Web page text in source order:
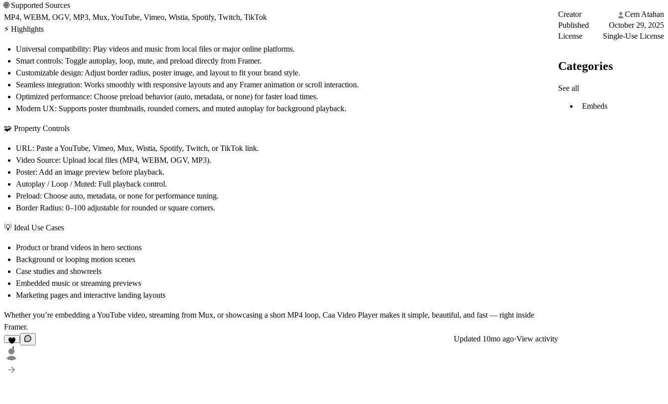
🌐 Supported Sources
MP4, WEBM, OGV, MP3, Mux, YouTube, Vimeo, Wistia, Spotify, Twitch, TikTok
⚡ Highlights
Universal compatibility: Play videos and music from local files or major online platforms.
Smart controls: Toggle autoplay, loop, mute, and preload directly from Framer.
Customizable design: Adjust border radius, poster image, and layout to fit your brand style.
Seamless integration: Works smoothly with responsive layouts and any Framer animation or scroll interaction.
Optimized performance: Choose preload behavior (auto, metadata, or none) for faster load times.
Modern UX: Supports poster thumbnails, rounded corners, and muted autoplay for background playback.
🧩 Property Controls
URL: Paste a YouTube, Vimeo, Mux, Wistia, Spotify, Twitch, or TikTok link.
Video Source: Upload local files (MP4, WEBM, OGV, MP3).
Poster: Add an image preview before playback.
Autoplay / Loop / Muted: Full playback control.
Preload: Choose auto, metadata, or none for performance tuning.
Border Radius: 0–100 adjustable for rounded or square corners.
💡 Ideal Use Cases
Product or brand videos in hero sections
Background or looping motion scenes
Case studies and showreels
Embedded music or streaming previews
Marketing pages and interactive landing layouts
Whether you’re embedding a YouTube video, streaming from Mux, or showcasing a short MP4 loop, Caa Video Playermakes it simple, beautiful, and fast — right inside
Framer.
1
Updated 10mo ago·View activity
Creator
Cem Atahan
Published
October 29, 2025
License
Single-Use License
Categories
See all
Embeds